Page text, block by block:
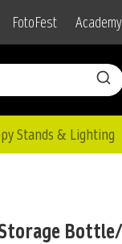
FotoFest Academy
Stands & Lighting